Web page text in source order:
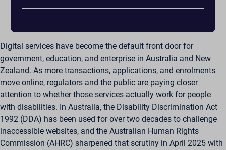
Digital services have become the default front door for
government, education, and enterprise in Australia and New
Zealand. As more transactions, applications, and enrolments
move online, regulators and the public are paying closer
attention to whether those services actually work for people
with disabilities. In Australia, the Disability Discrimination Act
1992 (DDA) has been used for over two decades to challenge
inaccessible websites, and the Australian Human Rights
Commission (AHRC) sharpened that scrutiny in April 2025 with